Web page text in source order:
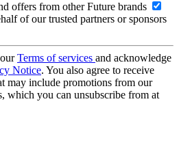
offers from other Future brands
of our trusted partners or sponsors
Terms of services and acknowledge
Notice. You also agree to receive
may include promotions from our
which you can unsubscribe from at